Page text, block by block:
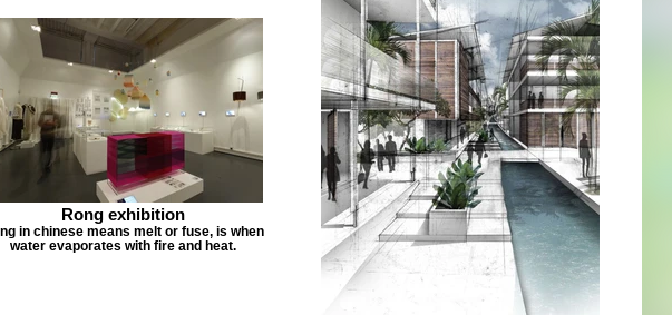
Rong exhibition
in chinese means melt or fuse, is when
water evaporates with fire and heat.